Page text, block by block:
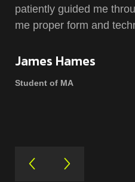
patiently guided me
me proper form and
James Hames
Student of MA